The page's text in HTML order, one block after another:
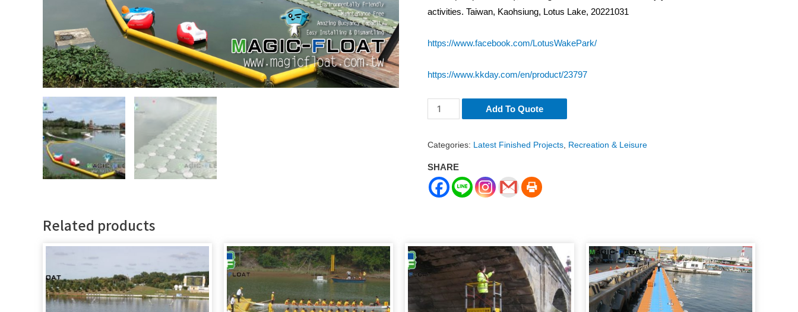
activities. Taiwan, Kaohsiung, Lotus Lake, 20221031
https://www.facebook.com/LotusWakePark/
https://www.kkday.com/en/product/23797
LR-
098
/
Walkway
Kaohsiung
Lotus
Add To Quote
Categories: Latest Finished Projects, Recreation & Leisure
SHARE
Related products